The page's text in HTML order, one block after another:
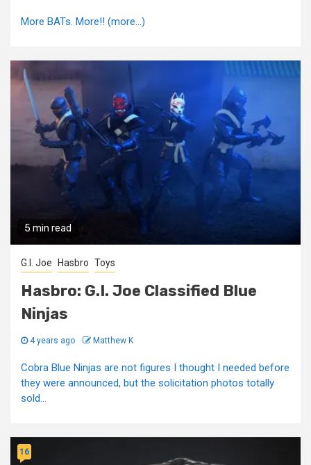
More BATs. More!! (more…)
5 min read
G.I. Joe Hasbro Toys
Hasbro: G.I. Joe Classified Blue
Ninjas
4 years ago Matthew K
Cobra Blue Ninjas are not figures I thought I needed before
they were announced, but the solicitation photos totally
sold...
16